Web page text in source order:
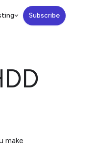
Subscribe
make